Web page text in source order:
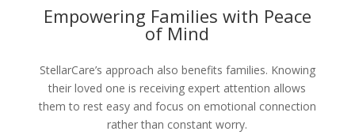
Empowering Families with Peace
of Mind
StellarCare’s approach also benefits families. Knowing
their loved one is receiving expert attention allows
them to rest easy and focus on emotional connection
rather than constant worry.